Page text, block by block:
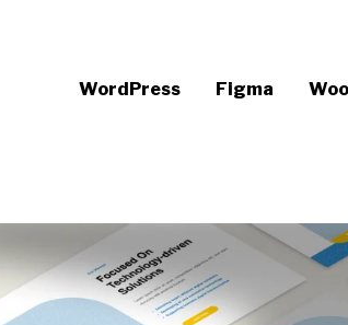
WordPress Figma